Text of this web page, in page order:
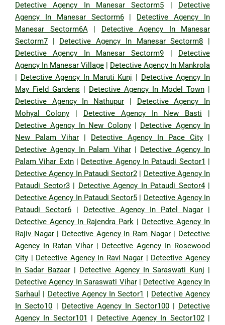
Detective Agency In Manesar Sectorm5
Detective
Agency In Manesar Sectorm6| Detective Agency In
Manesar Sectorm6A| Detective Agency In Manesar
Sectorm7
Detective Agency In Manesar Sectorm8
Detective Agency In Manesar Sectorm9
Detective
Agency In Manesar Village
Detective Agency In Mankrola
Detective Agency In Maruti Kunj
Detective Agency In
May Field Gardens
Detective Agency In Model Town
Detective Agency In Nathupur
Detective Agency In
Mohyal Colony
Detective Agency In New Basti
Detective Agency In New Colony| Detective Agency In
New Palam Vihar
Detective Agency In Pace City
Detective Agency In Palam Vihar| Detective Agency In
Palam Vihar Extn| Detective Agency In Pataudi Sector1
Detective Agency In Pataudi Sector2
Detective Agency In
Pataudi Sector3| Detective Agency In Pataudi Sector4|
Detective Agency In Pataudi Sector5
Detective Agency In
Pataudi Sector6
Detective Agency In Patel Nagar
Detective Agency In Rajendra Park
Detective Agency In
Rajiv Nagar| Detective Agency In Ram Nagar| Detective
Agency In Ratan Vihar| Detective Agency In Rosewood
City
Detective Agency In Ravi Nagar
Detective Agency
In Sadar Bazaar| Detective Agency In Saraswati Kunj
Detective Agency In Saraswati Vihar| Detective Agency In
Sarhaul
Detective Agency In Sector1
Detective Agency
In Secto10
Detective Agency In Sector100| Detective
Agency In Sector101
Detective Agency In Sector102|